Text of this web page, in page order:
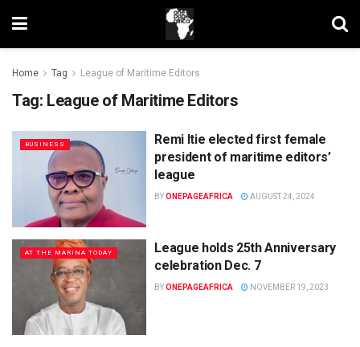
Home Tag League of Maritime Editors
Tag: League of Maritime Editors
BUSINESS
Remi Itie elected first female
president of maritime editors’
league
BYONEPAGEAFRICA AUGUST 24, 2024
AT THE MARINA TODAY
League holds 25th Anniversary
celebration Dec. 7
BYONEPAGEAFRICA NOVEMBER 19, 2023